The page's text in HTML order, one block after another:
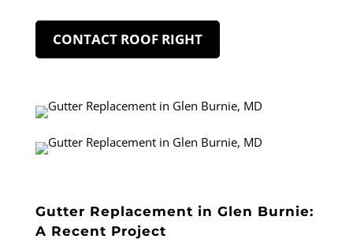
CONTACT ROOF RIGHT
Gutter Replacement in Glen Burnie:
A Recent Project